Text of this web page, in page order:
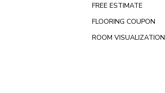
FREE ESTIMATE
FLOORING COUPON
ROOM VISUALIZATION